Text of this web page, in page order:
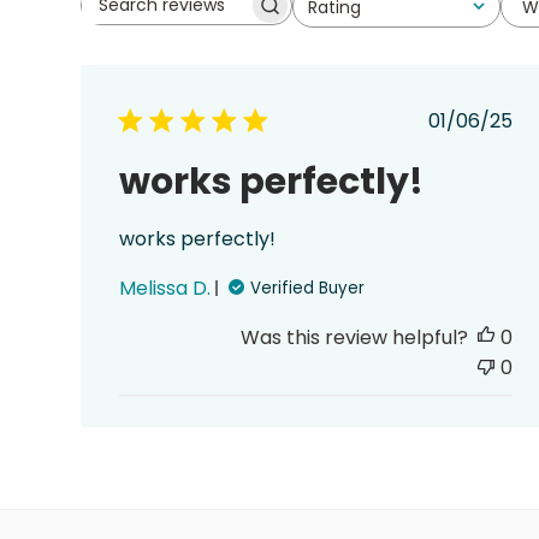
Search
Rating
All ratings
01/06/25
works perfectly!
works perfectly!
Melissa D.
Verified Buyer
Was this review helpful?
0
0